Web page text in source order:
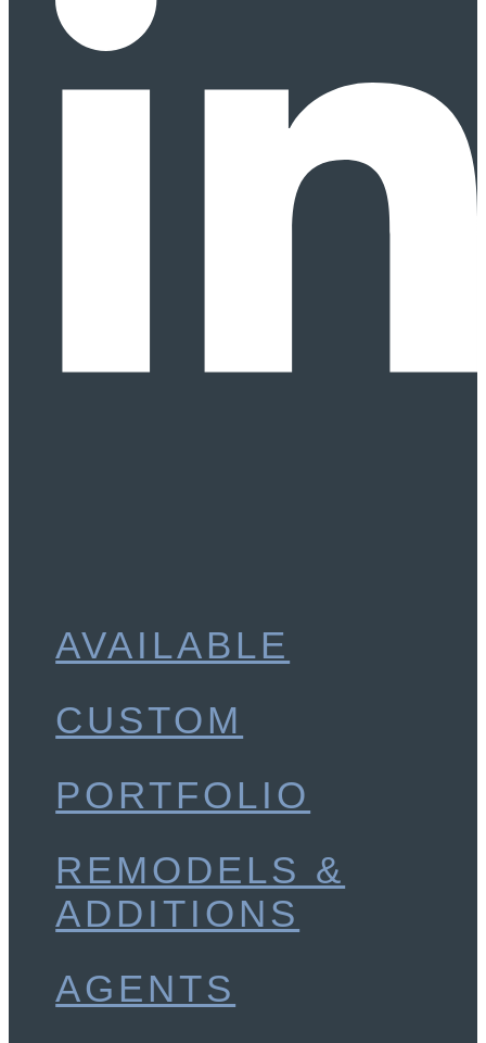
AVAILABLE
CUSTOM
PORTFOLIO
REMODELS &
ADDITIONS
AGENTS